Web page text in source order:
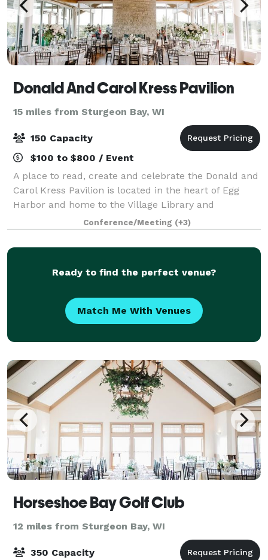
Donald And Carol Kress Pavilion
15 miles from Sturgeon Bay, WI
150 Capacity
$100 to $800 / Event
A place to read, create and celebrate the Donald and
Carol Kress Pavilion is located in the heart of Egg
Harbor and home to the Village Library and
Community Center. The building was completed in
early 2018 and features a second floor Great
Conference/Meeting (+3)
Ready to find the perfect venue?
Match Me With Venues
Horseshoe Bay Golf Club
12 miles from Sturgeon Bay, WI
350 Capacity